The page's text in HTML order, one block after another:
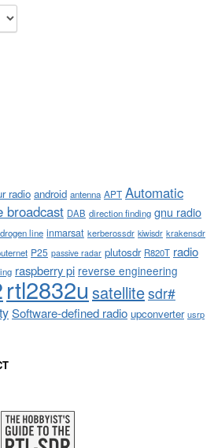
radio android antenna APT Automatic
broadcast DAB direction finding gnu radio
line inmarsat kerberossdr kiwisdr krakensdr
P25 passive radar plutosdr R820T radio
raspberry pi reverse engineering
rtl2832u satellitesdr#
Software-defined radio upconverter usrp